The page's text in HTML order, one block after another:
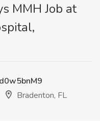
MMH Job at
Bradenton, FL